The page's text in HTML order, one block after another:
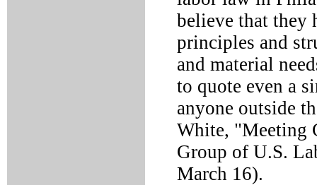
believe that they
principles and
and material
to quote even a
anyone outside
White, "Meeting
Group of U.S.
March 16).